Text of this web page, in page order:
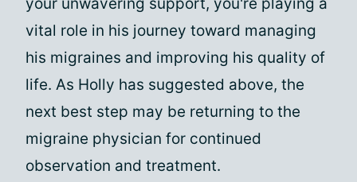
vital role in his journey toward managing
his migraines and improving his quality of
life. As Holly has suggested above, the
next best step may be returning to the
migraine physician for continued
observation and treatment.